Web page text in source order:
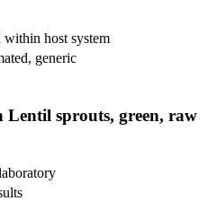
within host system
generic
sprouts, green, raw